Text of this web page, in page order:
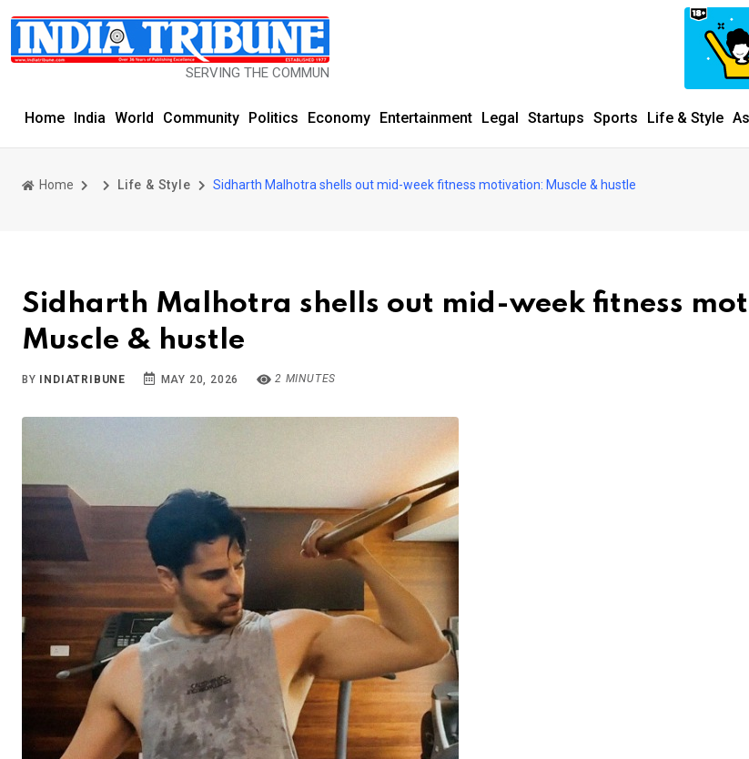
SERVING THE COMMUNITY SINCE 1977
Home India World Community Politics Economy Entertainment Legal Startups Sports Life & Style
Home Life & Style Sidharth Malhotra shells out mid-week fitness motivation: Muscle & hustle
Sidharth Malhotra shells out mid-week fitness
Muscle & hustle
BY INDIATRIBUNE MAY 20, 2026 2 MINUTES